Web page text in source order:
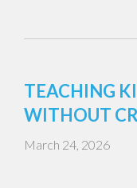
TEACHING
WITHOUT
March 24, 2026